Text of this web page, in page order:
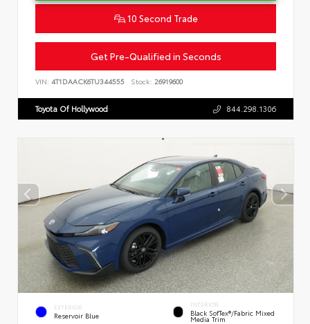
10 Second Trade
Get Pre-Qualified in Seconds
VIN: 4T1DAACK6TU344555 Stock: 26919600
Toyota Of Hollywood 844.298.1306
EXTERIOR
Reservoir Blue
INTERIOR
Black SofTex®/fabric Mixed
Media Trim